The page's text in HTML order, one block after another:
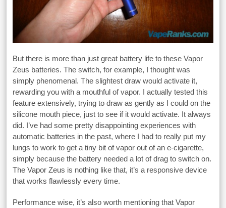
But there is more than just great battery life to these Vapor
Zeus batteries. The switch, for example, I thought was
simply phenomenal. The slightest draw would activate it,
rewarding you with a mouthful of vapor. I actually tested this
feature extensively, trying to draw as gently as I could on the
silicone mouth piece, just to see if it would activate. It always
did. I’ve had some pretty disappointing experiences with
automatic batteries in the past, where I had to really put my
lungs to work to get a tiny bit of vapor out of an e-cigarette,
simply because the battery needed a lot of drag to switch on.
The Vapor Zeus is nothing like that, it’s a responsive device
that works flawlessly every time.
Performance wise, it’s also worth mentioning that Vapor